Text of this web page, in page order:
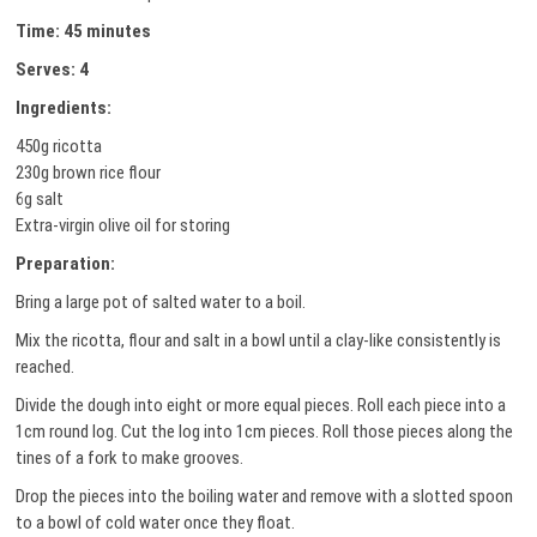
Time: 45 minutes
Serves: 4
Ingredients:
450g ricotta
230g brown rice flour
6g salt
Extra-virgin olive oil for storing
Preparation:
Bring a large pot of salted water to a boil.
Mix the ricotta, flour and salt in a bowl until a clay-like consistently is
reached.
Divide the dough into eight or more equal pieces. Roll each piece into a
1cm round log. Cut the log into 1cm pieces. Roll those pieces along the
tines of a fork to make grooves.
Drop the pieces into the boiling water and remove with a slotted spoon
to a bowl of cold water once they float.